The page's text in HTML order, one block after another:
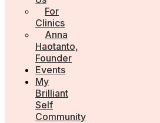
For
Clinics
Anna
Haotanto,
Founder
Events
My
Brilliant
Self
Community